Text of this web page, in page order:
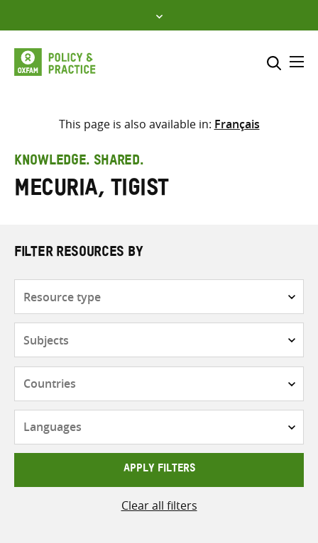
to
content
Select where to search
search
here
This page is also available in: Français
KNOWLEDGE. SHARED.
Mecuria, Tigist
FILTER RESOURCES BY
APPLY FILTERS
Clear all filters